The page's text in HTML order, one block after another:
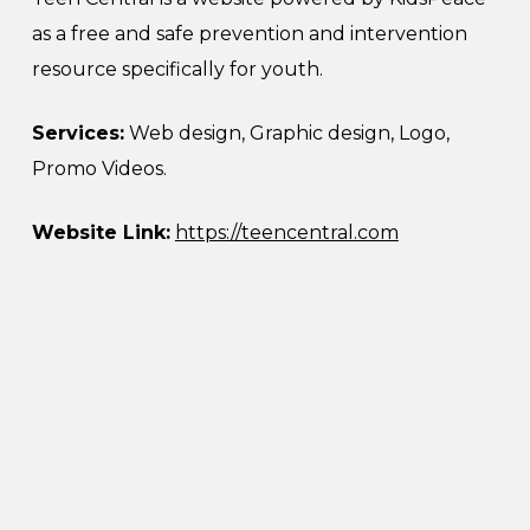
as a free and safe prevention and intervention
resource specifically for youth.
Services:Web design, Graphic design, Logo,
Promo Videos.
Website Link: https://teencentral.com